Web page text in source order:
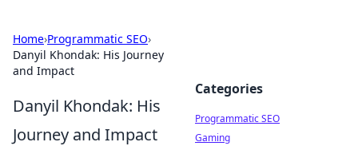
Home›Programmatic SEO›
Danyil Khondak: His Journey
and Impact
Danyil Khondak: His
Journey and Impact
Categories
Programmatic SEO
Gaming